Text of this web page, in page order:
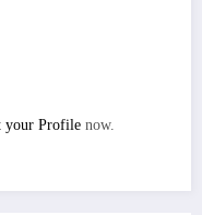
your Profile now.